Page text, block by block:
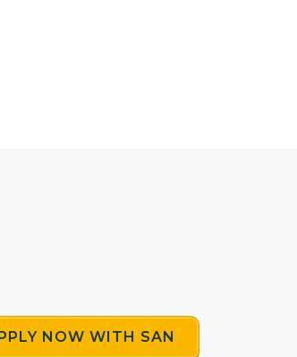
NOW WITH SAN